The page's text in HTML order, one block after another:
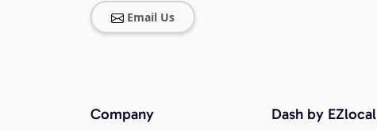
Email Us
Company Dash by EZlocal